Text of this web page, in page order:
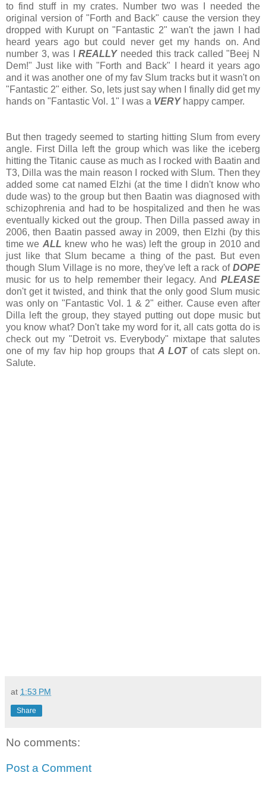
to find stuff in my crates. Number two was I needed the
original version of "Forth and Back" cause the version they
dropped with Kurupt on "Fantastic 2" wan't the jawn I had
heard years ago but could never get my hands on. And
number 3, was IREALLYneeded this track called "Beej N
Dem!" Just like with "Forth and Back" I heard it years ago
and it was another one of my fav Slum tracks but it wasn't on
"Fantastic 2" either. So, lets just say when I finally did get my
hands on "Fantastic Vol. 1" I was a VERYhappy camper.
But then tragedy seemed to starting hitting Slum from every
angle. First Dilla left the group which was like the iceberg
hitting the Titanic cause as much as I rocked with Baatin and
T3, Dilla was the main reason I rocked with Slum. Then they
added some cat named Elzhi (at the time I didn't know who
dude was) to the group but then Baatin was diagnosed with
schizophrenia and had to be hospitalized and then he was
eventually kicked out the group. Then Dilla passed away in
2006, then Baatin passed away in 2009, then Elzhi (by this
time we ALL knew who he was) left the group in 2010 and
just like that Slum became a thing of the past. But even
though Slum Village is no more, they've left a rack of DOPE
music for us to help remember their legacy. And PLEASE
don't get it twisted, and think that the only good Slum music
was only on "Fantastic Vol. 1 & 2" either. Cause even after
Dilla left the group, they stayed putting out dope music but
you know what? Don't take my word for it, all cats gotta do is
check out my "Detroit vs. Everybody" mixtape that salutes
one of my fav hip hop groups that A LOTof cats slept on.
Salute.
at 1:53 PM
Share
No comments:
Post a Comment